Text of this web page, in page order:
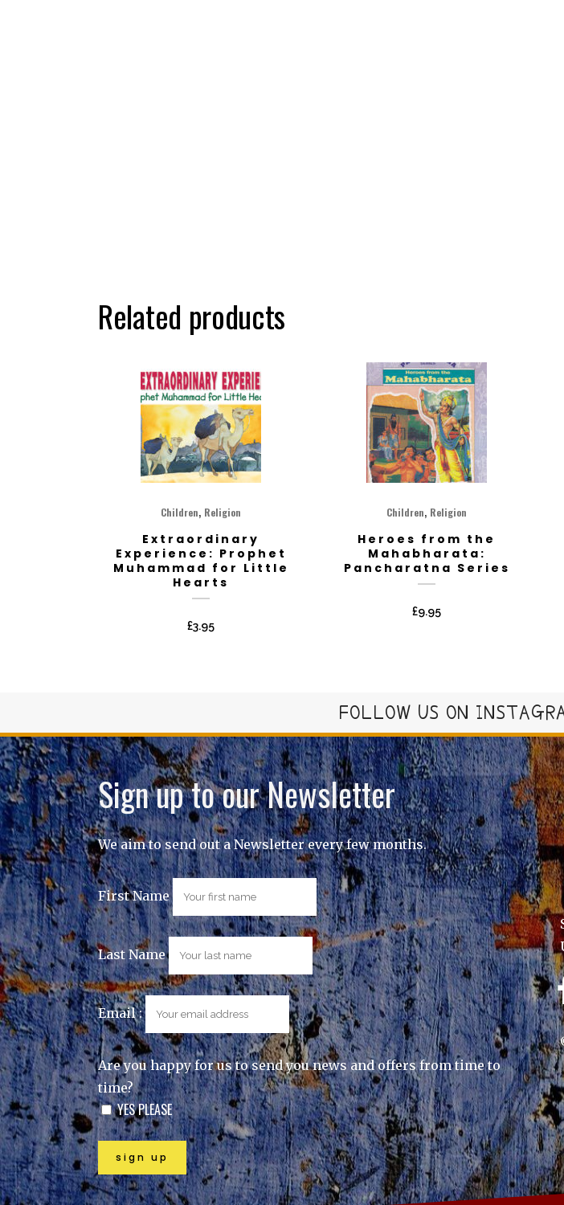
Related products
Children, Religion
Extraordinary
Experience: Prophet
Muhammad for Little
Hearts
£3.95
Children, Religion
Heroes from the
Mahabharata:
Pancharatna Series
£9.95
FOLLOW US ON
Sign up to our Newsletter
We aim to send out a Newsletter every few months.
First Name
Last Name
Email :
Are you happy for us to send you news and offers from time to
time?
YES PLEASE